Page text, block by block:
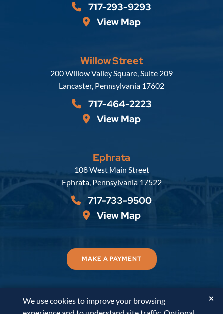
717-293-9293
View Map
Willow Street
Russell, Krafft & Gruber, LLP
200 Willow Valley Square, Suite 209
Lancaster, Pennsylvania 17602
717-464-2223
View Map
Ephrata
Russell, Krafft & Gruber, LLP
108 West Main Street
Ephrata, Pennsylvania 17522
717-733-9500
View Map
MAKE A PAYMENT
© 2026Russell, Krafft & Gruber, LLP. All Rights
We use cookies to improve your browsing
✕